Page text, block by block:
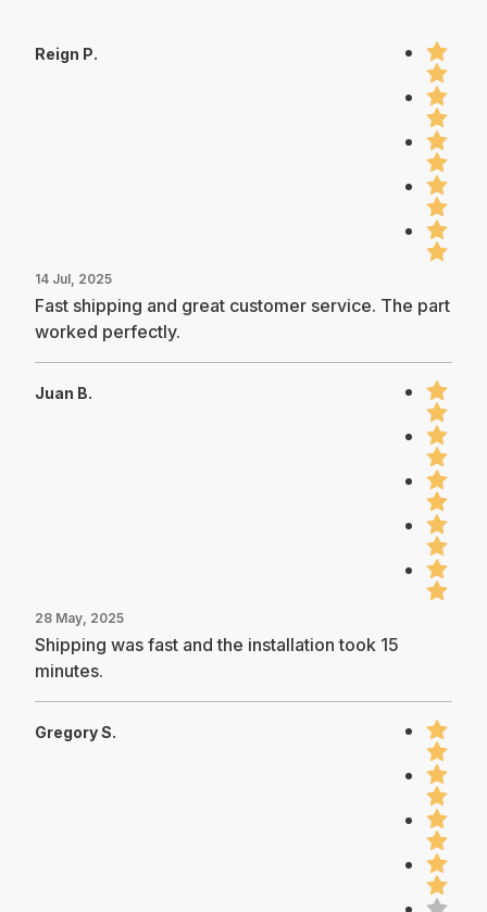
Reign P.
14 Jul, 2025
Fast shipping and great customer service. The part
worked perfectly.
Juan B.
28 May, 2025
Shipping was fast and the installation took 15
minutes.
Gregory S.